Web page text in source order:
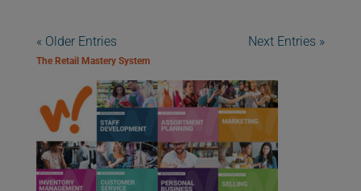
« Older Entries Next Entries »
The Retail Mastery System